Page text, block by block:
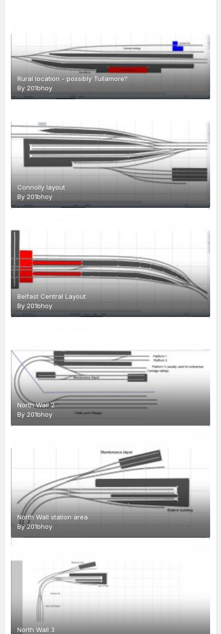
Rural location - possibly Tullamore?
By 201bhoy
Connolly layout
By 201bhoy
Belfast Central Layout
By 201bhoy
North Wall 2
By 201bhoy
North Wall station area
By 201bhoy
North Wall 3